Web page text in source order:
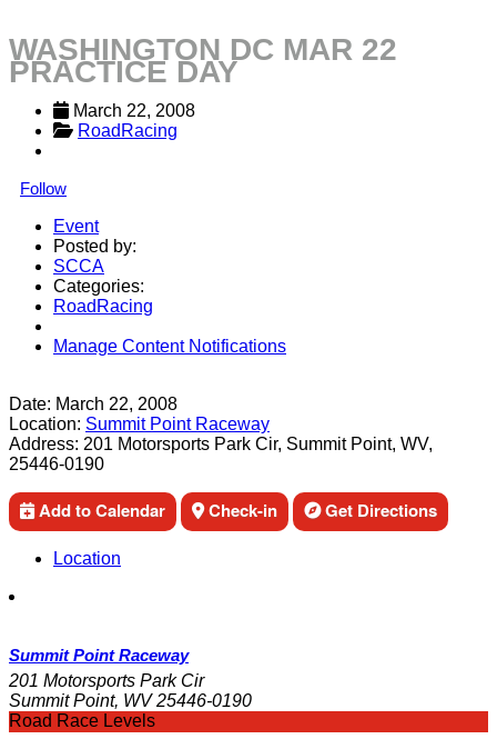
WASHINGTON DC MAR 22
PRACTICE DAY
March 22, 2008
RoadRacing
Follow
Event
Posted by:
SCCA
Categories:
RoadRacing
Manage Content Notifications
Date: March 22, 2008
Location: Summit Point Raceway
Address: 201 Motorsports Park Cir, Summit Point, WV,
25446-0190
Add to Calendar Check-in Get Directions
Location
Summit Point Raceway
201 Motorsports Park Cir
Summit Point, WV 25446-0190
Road Race Levels